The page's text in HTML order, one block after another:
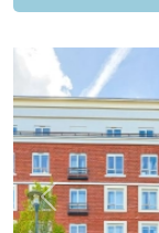
Previous